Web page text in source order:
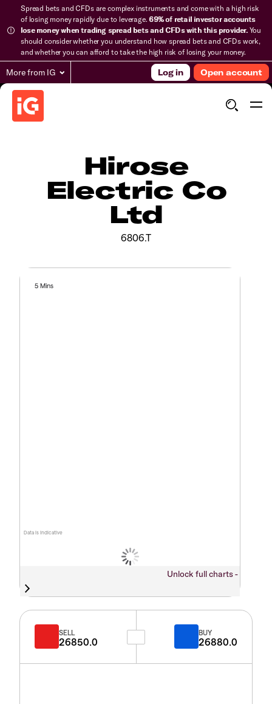
Spread bets and CFDs are complex instruments and come with a high risk
of losing money rapidly due to leverage.69% of retail investor accounts
lose money when trading spread bets and CFDs with this provider.You
should consider whether you understand how spread bets and CFDs work,
and whether you can afford to take the high risk of losing your money.
More from IG Log in Open account
Hirose
Electric Co
Ltd
6806.T
Data is indicative
5 Mins
Unlock full charts -
SELL
26850.0
BUY
26880.0